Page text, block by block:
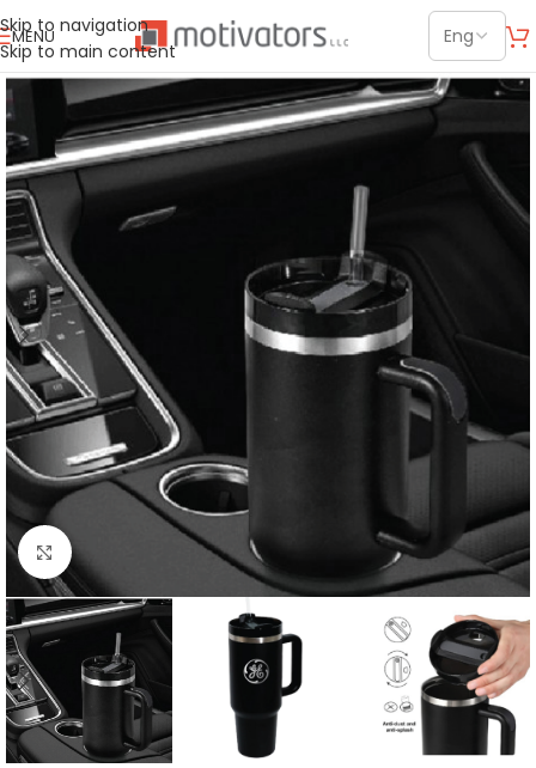
Skip to navigation
Skip to main content
MENU
Click to enlarge